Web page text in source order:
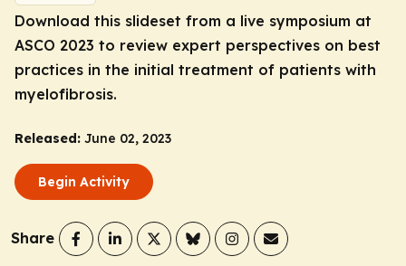
Download this slideset from a live symposium at
ASCO 2023 to review expert perspectives on best
practices in the initial treatment of patients with
myelofibrosis.
Released: June 02, 2023
Begin Activity
Share